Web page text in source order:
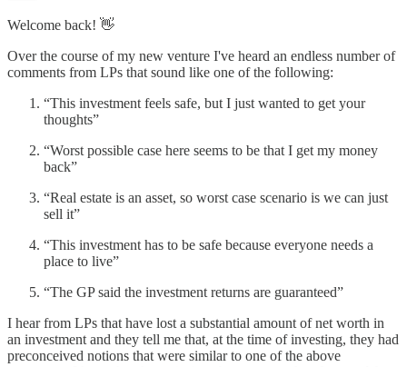
Welcome back! 👋
Over the course of my new venture I've heard an endless number of
comments from LPs that sound like one of the following:
“This investment feels safe, but I just wanted to get your
thoughts”
“Worst possible case here seems to be that I get my money
back”
“Real estate is an asset, so worst case scenario is we can just
sell it”
“This investment has to be safe because everyone needs a
place to live”
“The GP said the investment returns are guaranteed”
I hear from LPs that have lost a substantial amount of net worth in
an investment and they tell me that, at the time of investing, they had
preconceived notions that were similar to one of the above